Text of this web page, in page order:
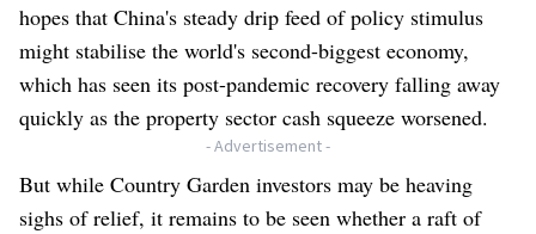
hopes that China's steady drip feed of policy stimulus
might stabilise the world's second-biggest economy,
which has seen its post-pandemic recovery falling away
quickly as the property sector cash squeeze worsened.
- Advertisement -
But while Country Garden investors may be heaving
sighs of relief, it remains to be seen whether a raft of